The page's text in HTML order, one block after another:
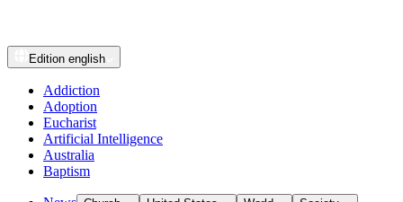
Edition english
Addiction
Adoption
Eucharist
Artificial Intelligence
Australia
Baptism